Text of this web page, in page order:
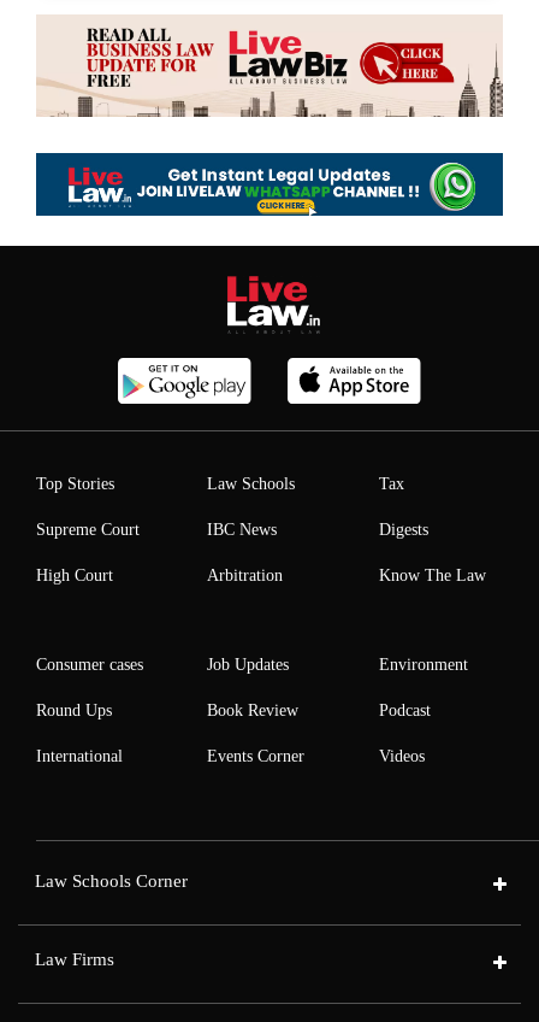
Top Stories
Supreme Court
High Court
Law Schools
IBC News
Arbitration
Tax
Digests
Know The Law
Consumer cases
Round Ups
International
Job Updates
Book Review
Events Corner
Environment
Podcast
Videos
Law Schools Corner
Law Firms